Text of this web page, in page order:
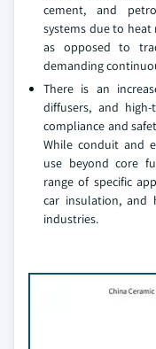
cement, and
systems due to
as opposed to
demanding
There is an
diffusers, and
compliance and
While conduit and
use beyond core
range of specific
car insulation, and
industries.